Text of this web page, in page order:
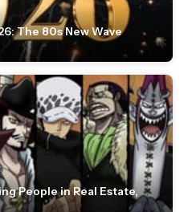
The 80s New Wave
People in Real Estate,